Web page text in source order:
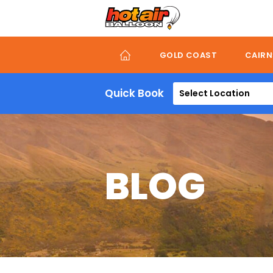
GOLD COAST
Quick Book Select Location
BLOG